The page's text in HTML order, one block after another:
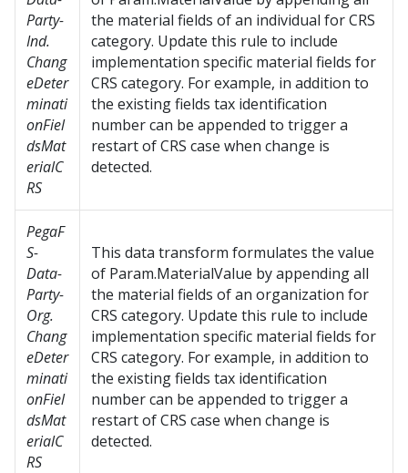
Party-
Ind.
Chang
eDeter
minati
onFiel
dsMat
erialC
RS
the material fields of an individual for CRS
category. Update this rule to include
implementation specific material fields for
CRS category. For example, in addition to
the existing fields tax identification
number can be appended to trigger a
restart of CRS case when change is
detected.
PegaF
S-
Data-
Party-
Org.
Chang
eDeter
minati
onFiel
dsMat
erialC
RS
This data transform formulates the value
of Param.MaterialValue by appending all
the material fields of an organization for
CRS category. Update this rule to include
implementation specific material fields for
CRS category. For example, in addition to
the existing fields tax identification
number can be appended to trigger a
restart of CRS case when change is
detected.